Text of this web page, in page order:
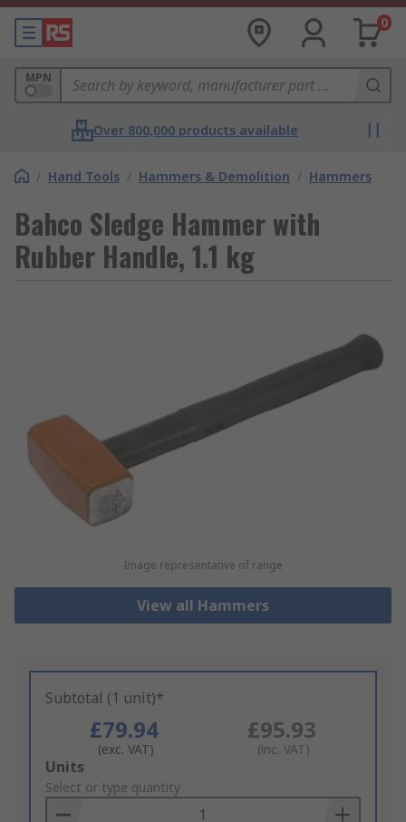
0
MPN
Over 800,000 products available
/ Hand Tools / Hammers & Demolition / Hammers
Bahco Sledge Hammer with
Rubber Handle, 1.1 kg
Image representative of range
View all Hammers
Subtotal (1 unit)*
£79.94
(exc. VAT)
£95.93
(inc. VAT)
Add
to
Basket
Units
Select or type quantity